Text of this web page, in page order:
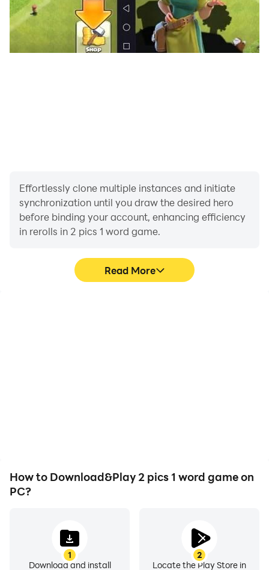
Effortlessly clone multiple instances and initiate
synchronization until you draw the desired hero
before binding your account, enhancing efficiency
in rerolls in 2 pics 1 word game.
Read More
How to Download&Play 2 pics 1 word game on
PC?
1
Download and install
2
Locate the Play Store in